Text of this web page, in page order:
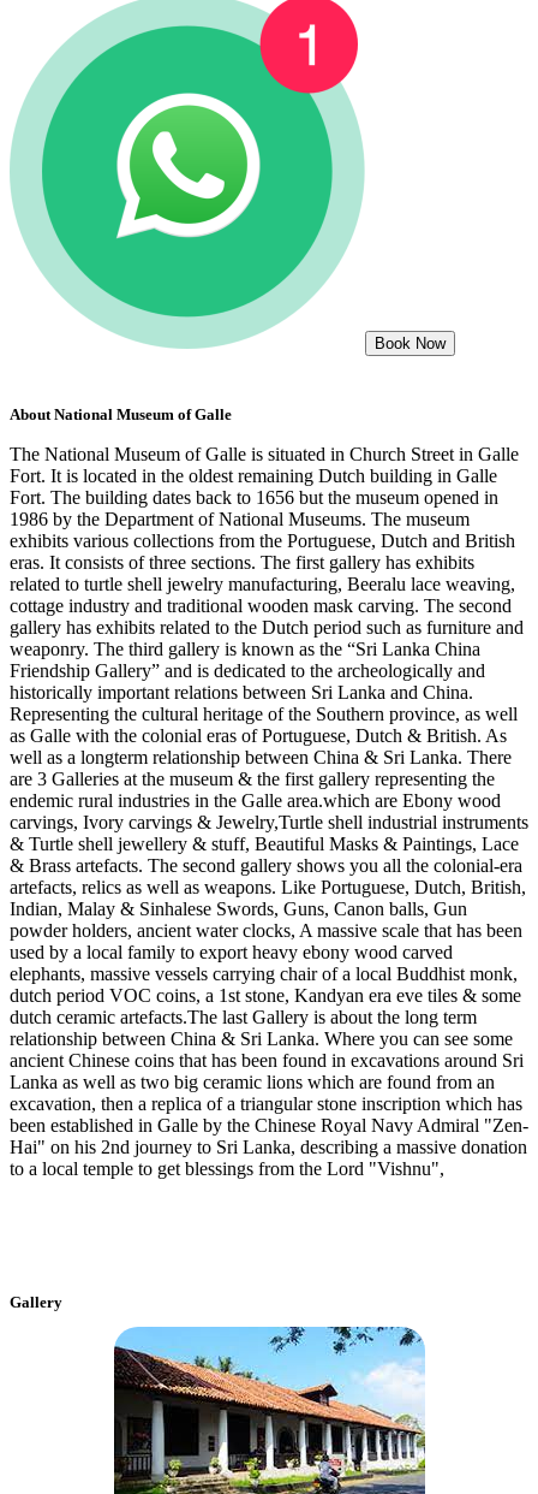
Book Now
About National Museum of Galle
The National Museum of Galle is situated in Church Street in Galle
Fort. It is located in the oldest remaining Dutch building in Galle
Fort. The building dates back to 1656 but the museum opened in
1986 by the Department of National Museums. The museum
exhibits various collections from the Portuguese, Dutch and British
eras. It consists of three sections. The first gallery has exhibits
related to turtle shell jewelry manufacturing, Beeralu lace weaving,
cottage industry and traditional wooden mask carving. The second
gallery has exhibits related to the Dutch period such as furniture and
weaponry. The third gallery is known as the “Sri Lanka China
Friendship Gallery” and is dedicated to the archeologically and
historically important relations between Sri Lanka and China.
Representing the cultural heritage of the Southern province, as well
as Galle with the colonial eras of Portuguese, Dutch & British. As
well as a longterm relationship between China & Sri Lanka. There
are 3 Galleries at the museum & the first gallery representing the
endemic rural industries in the Galle area.which are Ebony wood
carvings, Ivory carvings & Jewelry,Turtle shell industrial instruments
& Turtle shell jewellery & stuff, Beautiful Masks & Paintings, Lace
& Brass artefacts. The second gallery shows you all the colonial-era
artefacts, relics as well as weapons. Like Portuguese, Dutch, British,
Indian, Malay & Sinhalese Swords, Guns, Canon balls, Gun
powder holders, ancient water clocks, A massive scale that has been
used by a local family to export heavy ebony wood carved
elephants, massive vessels carrying chair of a local Buddhist monk,
dutch period VOC coins, a 1st stone, Kandyan era eve tiles & some
dutch ceramic artefacts.The last Gallery is about the long term
relationship between China & Sri Lanka. Where you can see some
ancient Chinese coins that has been found in excavations around Sri
Lanka as well as two big ceramic lions which are found from an
excavation, then a replica of a triangular stone inscription which has
been established in Galle by the Chinese Royal Navy Admiral "Zen-
Hai" on his 2nd journey to Sri Lanka, describing a massive donation
to a local temple to get blessings from the Lord "Vishnu",
Gallery